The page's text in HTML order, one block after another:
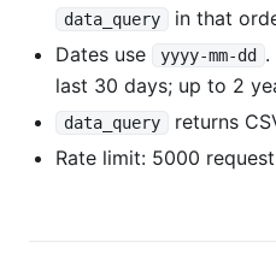
data_query
in that
Dates use
yyyy-mm-dd
.
last 30 days; up to 2
data_query
returns
Rate limit: 5000